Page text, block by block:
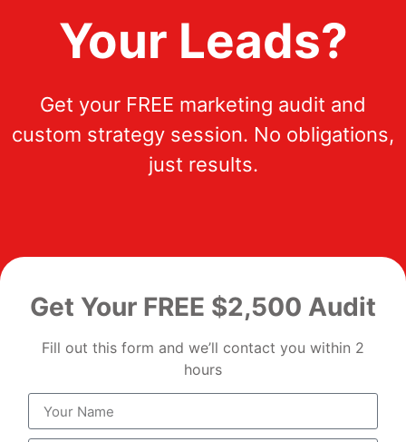
Your Leads?
Get your FREE marketing audit and
custom strategy session. No obligations,
just results.
Get Your FREE $2,500 Audit
Fill out this form and we’ll contact you within 2
hours